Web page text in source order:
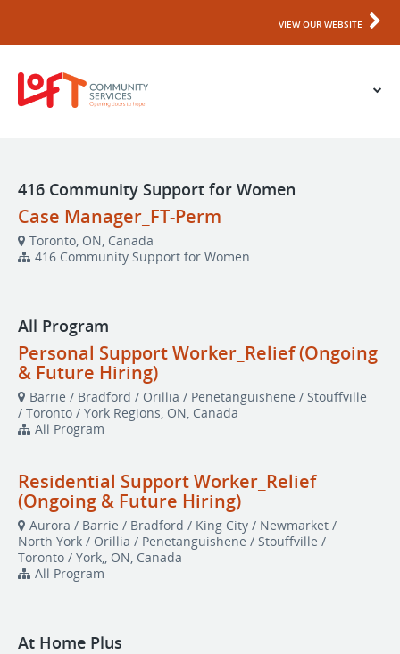
VIEW OUR WEBSITE
416 Community Support for Women
Case Manager_FT-Perm
Toronto, ON, Canada
416 Community Support for Women
All Program
Personal Support Worker_Relief (Ongoing
& Future Hiring)
Barrie / Bradford / Orillia / Penetanguishene / Stouffville
/ Toronto / York Regions, ON, Canada
All Program
Residential Support Worker_Relief
(Ongoing & Future Hiring)
Aurora / Barrie / Bradford / King City / Newmarket /
North York / Orillia / Penetanguishene / Stouffville /
Toronto / York,, ON, Canada
All Program
At Home Plus